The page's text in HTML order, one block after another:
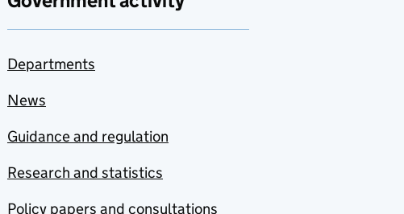
Departments
News
Guidance and regulation
Research and statistics
Policy papers and consultations